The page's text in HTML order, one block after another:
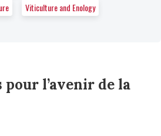
Viticulture and Enology
l’avenir de la